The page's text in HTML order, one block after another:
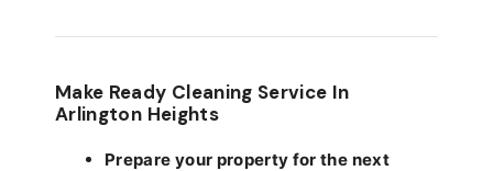
Make Ready Cleaning Service In
Arlington Heights
Prepare your property for the next